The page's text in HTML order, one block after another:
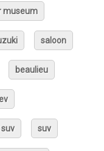
museum
saloon
beaulieu
suv